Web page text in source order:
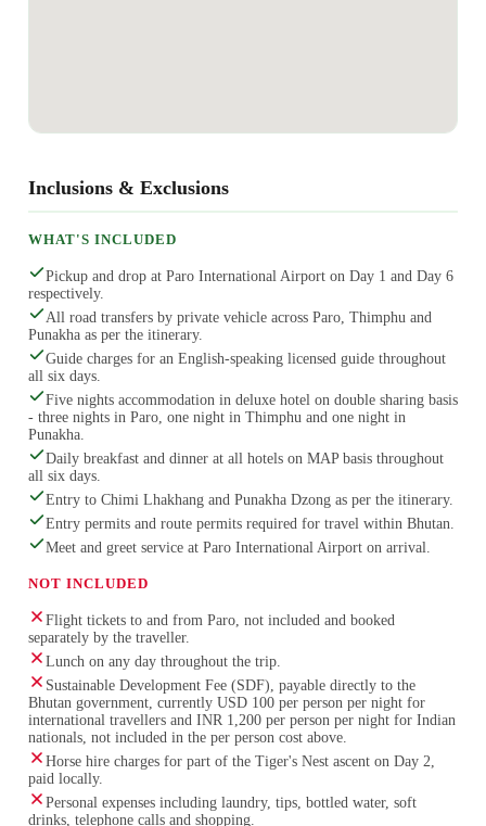
Inclusions & Exclusions
WHAT'S INCLUDED
Pickup and drop at Paro International Airport on Day 1 and Day 6
respectively.
All road transfers by private vehicle across Paro, Thimphu and
Punakha as per the itinerary.
Guide charges for an English-speaking licensed guide throughout
all six days.
Five nights accommodation in deluxe hotel on double sharing basis
- three nights in Paro, one night in Thimphu and one night in
Punakha.
Daily breakfast and dinner at all hotels on MAP basis throughout
all six days.
Entry to Chimi Lhakhang and Punakha Dzong as per the itinerary.
Entry permits and route permits required for travel within Bhutan.
Meet and greet service at Paro International Airport on arrival.
NOT INCLUDED
Flight tickets to and from Paro, not included and booked
separately by the traveller.
Lunch on any day throughout the trip.
Sustainable Development Fee (SDF), payable directly to the
Bhutan government, currently USD 100 per person per night for
international travellers and INR 1,200 per person per night for Indian
nationals, not included in the per person cost above.
Horse hire charges for part of the Tiger's Nest ascent on Day 2,
paid locally.
Personal expenses including laundry, tips, bottled water, soft
drinks, telephone calls and shopping.